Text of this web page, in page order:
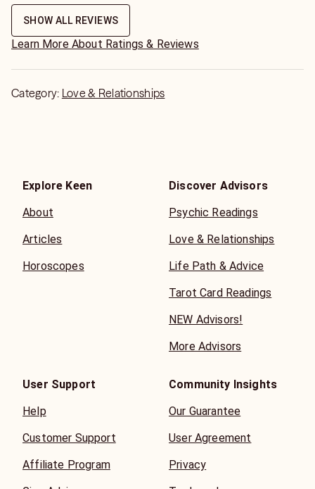
SHOW ALL REVIEWS
Learn More About Ratings & Reviews
Category: Love & Relationships
Explore Keen
About
Articles
Horoscopes
Discover Advisors
Psychic Readings
Love & Relationships
Life Path & Advice
Tarot Card Readings
NEW Advisors!
More Advisors
User Support
Help
Customer Support
Affiliate Program
Community Insights
Our Guarantee
User Agreement
Privacy